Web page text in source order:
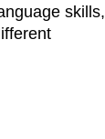
skills,